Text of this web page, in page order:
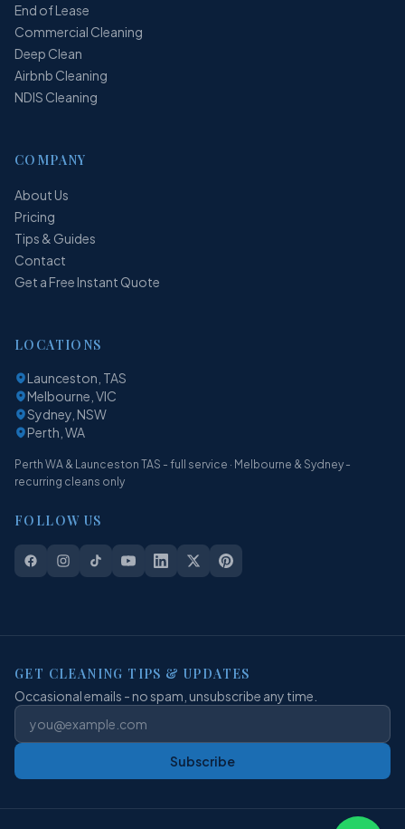
End of Lease
Commercial Cleaning
Deep Clean
Airbnb Cleaning
NDIS Cleaning
COMPANY
About Us
Pricing
Tips & Guides
Contact
Get a Free Instant Quote
LOCATIONS
Launceston, TAS
Melbourne, VIC
Sydney, NSW
Perth, WA
Perth WA & Launceston TAS - full service · Melbourne & Sydney -
recurring cleans only
FOLLOW US
GET CLEANING TIPS & UPDATES
Occasional emails - no spam, unsubscribe any time.
Subscribe